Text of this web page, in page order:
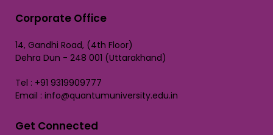
Corporate Office
14, Gandhi Road, (4th Floor)
Dehra Dun - 248 001 (Uttarakhand)
Tel : +91 9319909777
Email : info@quantumuniversity.edu.in
Get Connected